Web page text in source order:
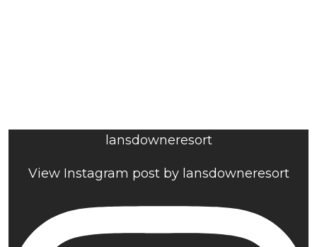
lansdowneresort
View Instagram post by lansdowneresort